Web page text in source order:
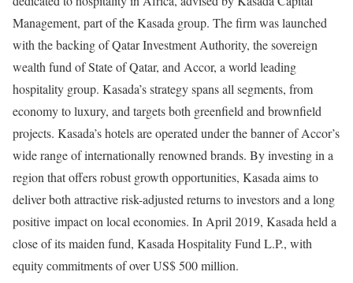
Management, part of the Kasada group. The firm was launched
with the backing of Qatar Investment Authority, the sovereign
wealth fund of State of Qatar, and Accor, a world leading
hospitality group. Kasada’s strategy spans all segments, from
economy to luxury, and targets both greenfield and brownfield
projects. Kasada’s hotels are operated under the banner of Accor’s
wide range of internationally renowned brands. By investing in a
region that offers robust growth opportunities, Kasada aims to
deliver both attractive risk-adjusted returns to investors and a long
positive impact on local economies. In April 2019, Kasada held a
close of its maiden fund, Kasada Hospitality Fund L.P., with
equity commitments of over US$ 500 million.